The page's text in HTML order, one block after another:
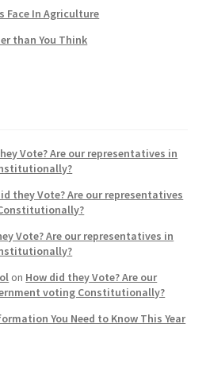
Face In Agriculture
than You Think
Vote? Are our representatives in
they Vote? Are our representatives
Vote? Are our representatives in
on How did they Vote? Are our
voting Constitutionally?
You Need to Know This Year